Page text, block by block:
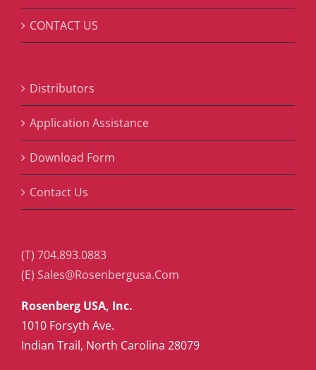
CONTACT US
Distributors
Application Assistance
Download Form
Contact Us
(T) 704.893.0883
(E) Sales@Rosenbergusa.Com
Rosenberg USA, Inc.
1010 Forsyth Ave.
Indian Trail, North Carolina 28079